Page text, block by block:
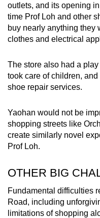
outlets, and its opening
time Prof Loh and other
buy nearly anything they
clothes and electrical
The store also had a
took care of children,
shoe repair services.
Yaohan would not be
shopping streets like
create similarly novel
Prof Loh.
OTHER BIG
Fundamental difficulties
Road, including
limitations of shopping